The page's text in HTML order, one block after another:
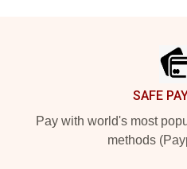
SAFE
Pay with world's most
methods